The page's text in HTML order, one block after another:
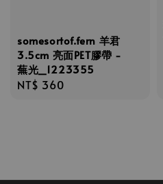
somesortof.fern 羊君
3.5cm 亮面PET膠帶 -
蕪光_1223355
Regular
NT$ 360